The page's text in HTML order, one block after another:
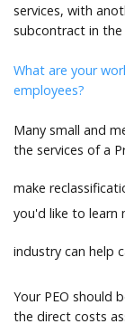
services, with
subcontract in
What are your
employees?
Many small and
the services of a
make
you'd like to learn
industry can help
Your PEO should
the direct costs